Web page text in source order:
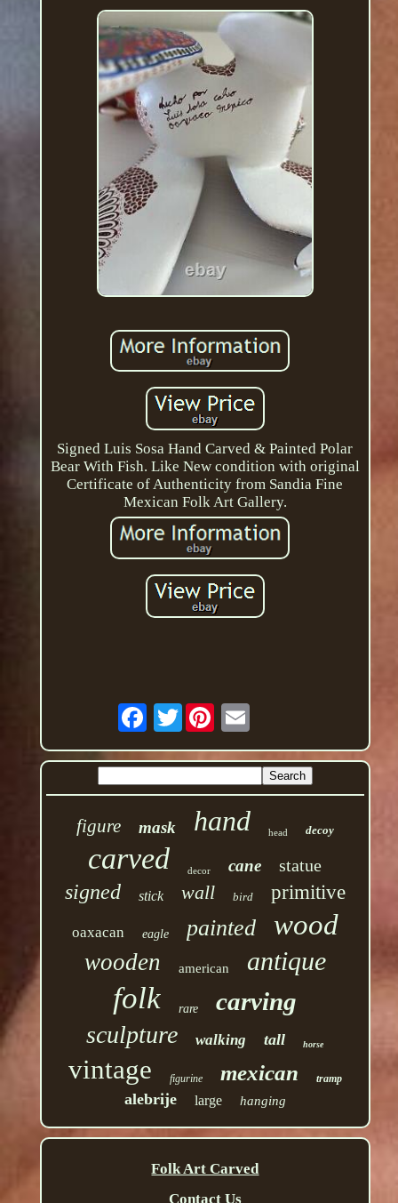
Signed Luis Sosa Hand Carved & Painted Polar
Bear With Fish. Like New condition with original
Certificate of Authenticity from Sandia Fine
Mexican Folk Art Gallery.
Twitter
figure mask hand head decoy
carved decor cane statue
signed stick wall bird primitive
oaxacan eagle painted wood
wooden american antique
folk rare carving
sculpture walking tall horse
vintage figurine mexican tramp
alebrije large hanging
Folk Art Carved
Contact Us